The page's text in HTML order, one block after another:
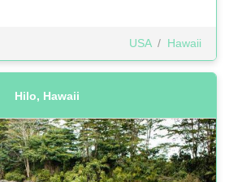
USA/ Hawaii
Hilo, Hawaii